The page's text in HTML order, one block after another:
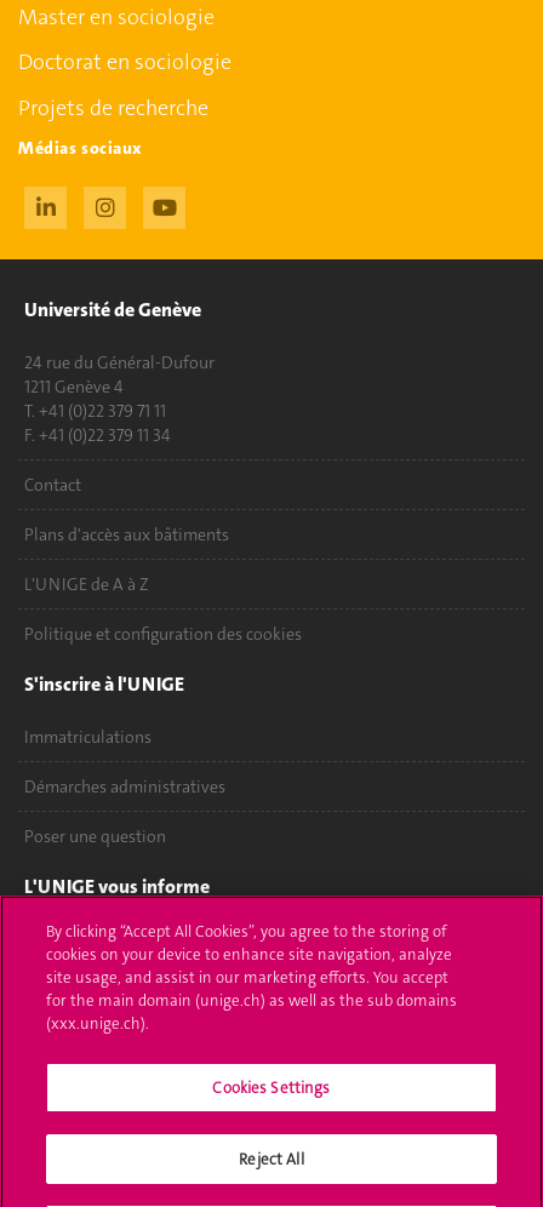
Master en sociologie
Doctorat en sociologie
Projets de recherche
Médias sociaux
Université de Genève
24 rue du Général-Dufour
1211 Genève 4
T. +41 (0)22 379 71 11
F. +41 (0)22 379 11 34
Contact
Plans d'accès aux bâtiments
L'UNIGE de A à Z
Politique et configuration des cookies
S'inscrire à l'UNIGE
Immatriculations
Démarches administratives
Poser une question
L'UNIGE vous informe
UNIGE Mobile
Médias
Offres d'emploi
Calendrier académique
Médias sociaux UNIGE
By clicking “Accept All Cookies”, you agree to the storing of
cookies on your device to enhance site navigation, analyze
site usage, and assist in our marketing efforts. You accept
for the main domain (unige.ch) as well as the sub domains
(xxx.unige.ch).
Cookies Settings
Reject All